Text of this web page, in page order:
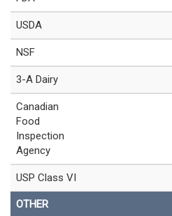
USDA
NSF
3-A Dairy
Canadian
Food
Inspection
Agency
USP Class VI
OTHER